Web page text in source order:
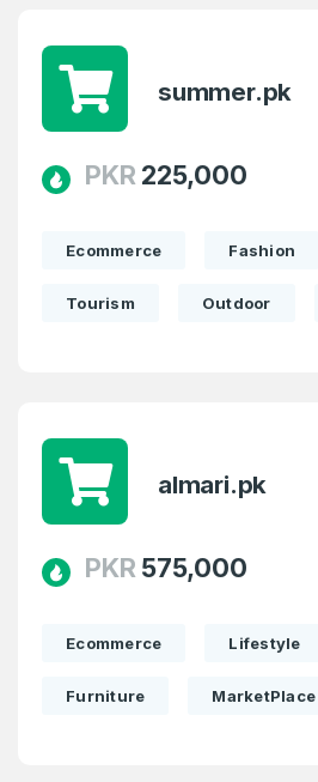
Create an account
3
summer.pk
PKR 225,000
Ecommerce Fashion
Tourism Outdoor
almari.pk
PKR 575,000
Ecommerce Lifestyle
Furniture MarketPlace